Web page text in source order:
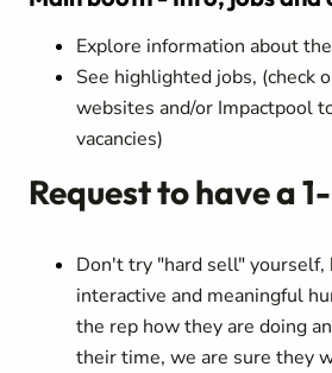
Explore information about
See highlighted jobs, (check
websites and/or Impactpool
vacancies)
Request to have a
Don't try "hard sell" yourself,
interactive and meaningful
the rep how they are doing
their time, we are sure they